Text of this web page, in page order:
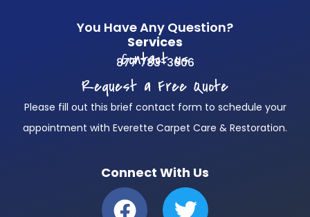
You Have Any Question?
Services
Contact us
877 783-3606
Request a Free Quote
Please fill out this brief contact form to schedule your
appointment with Everette Carpet Care & Restoration.
Connect With Us
F T